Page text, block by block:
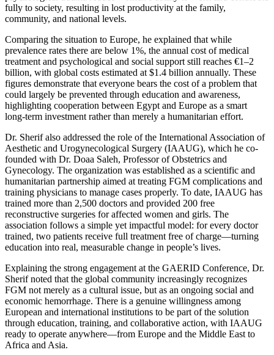
fully to society, resulting in lost productivity at the family,
community, and national levels.
Comparing the situation to Europe, he explained that while
prevalence rates there are below 1%, the annual cost of medical
treatment and psychological and social support still reaches €1–2
billion, with global costs estimated at $1.4 billion annually. These
figures demonstrate that everyone bears the cost of a problem that
could largely be prevented through education and awareness,
highlighting cooperation between Egypt and Europe as a smart
long-term investment rather than merely a humanitarian effort.
Dr. Sherif also addressed the role of the International Association of
Aesthetic and Urogynecological Surgery (IAAUG), which he co-
founded with Dr. Doaa Saleh, Professor of Obstetrics and
Gynecology. The organization was established as a scientific and
humanitarian partnership aimed at treating FGM complications and
training physicians to manage cases properly. To date, IAAUG has
trained more than 2,500 doctors and provided 200 free
reconstructive surgeries for affected women and girls. The
association follows a simple yet impactful model: for every doctor
trained, two patients receive full treatment free of charge—turning
education into real, measurable change in people’s lives.
Explaining the strong engagement at the GAERID Conference, Dr.
Sherif noted that the global community increasingly recognizes
FGM not merely as a cultural issue, but as an ongoing social and
economic hemorrhage. There is a genuine willingness among
European and international institutions to be part of the solution
through education, training, and collaborative action, with IAAUG
ready to operate anywhere—from Europe and the Middle East to
Africa and Asia.